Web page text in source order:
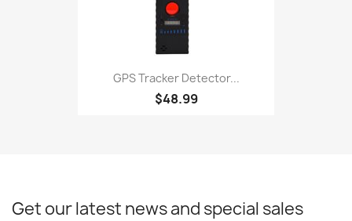
GPS Tracker Detector...
$48.99
Get our latest news and special sales